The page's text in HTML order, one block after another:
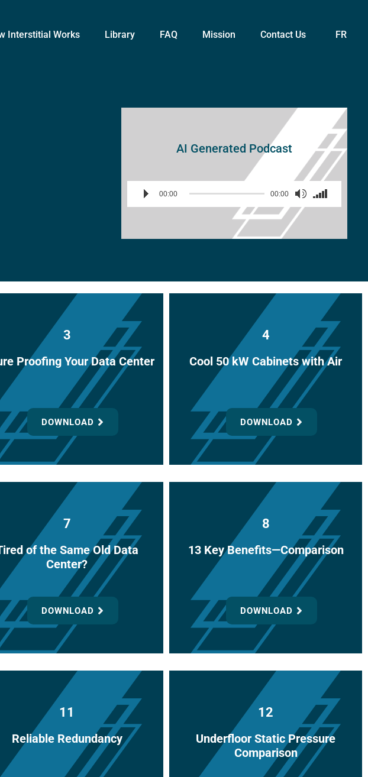
Interstitial Works Library FAQ Mission Contact Us FR
AI Generated Podcast
Audio
Player
00:00 00:00
Use
Up/Down
volume.
3
Proofing Your Data Center
DOWNLOAD
4
Cool 50 kW Cabinets with Air
DOWNLOAD
7
of the Same Old Data
Center?
DOWNLOAD
8
13 Key Benefits—Comparison
DOWNLOAD
11
Reliable Redundancy
12
Underfloor Static Pressure
Comparison